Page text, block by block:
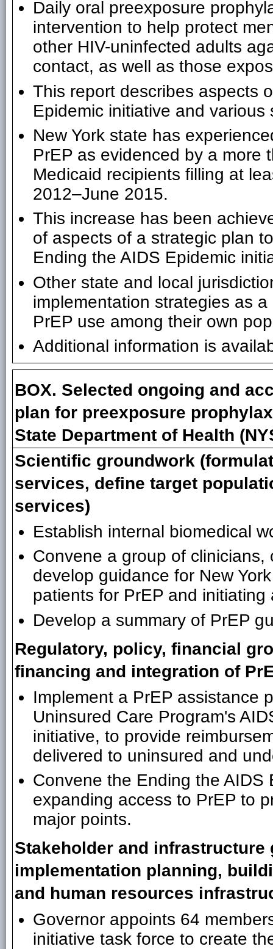
Daily oral preexposure
intervention to help protect
other HIV-uninfected adults
contact, as well as those
This report describes aspects
Epidemic initiative and
New York state has
PrEP as evidenced by a more
Medicaid recipients filling at
2012–June 2015.
This increase has been
of aspects of a strategic plan
Ending the AIDS Epidemic
Other state and local
implementation strategies as
PrEP use among their own
Additional information is
BOX. Selected ongoing and
plan for preexposure
State Department of Health
Scientific groundwork
services, define target
services)
Establish internal biomedical
Convene a group of
develop guidance for New
patients for PrEP and
Develop a summary of PrEP
Regulatory, policy, financial
financing and integration of
Implement a PrEP assistance
Uninsured Care Program's
initiative, to provide
delivered to uninsured and
Convene the Ending the AIDS
expanding access to PrEP to
major points.
Stakeholder and
implementation planning,
and human resources
Governor appoints 64
initiative task force to create